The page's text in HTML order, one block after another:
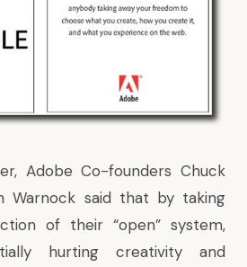
Adobe Co-founders Chuck
Warnock said that by taking
of their “open” system,
hurting creativity and